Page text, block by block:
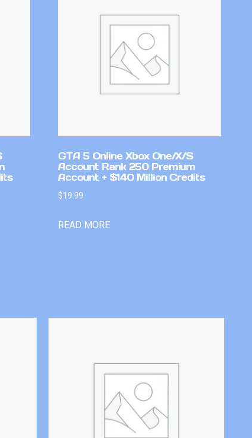
GTA 5 Online Xbox One/X/S
Account Rank 250 Premium
Account + $140 Million Credits
$19.99
READ MORE